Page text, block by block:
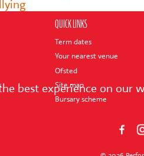
best experience on our
QUICK LINKS
Term dates
Your nearest venue
Ofsted
Site map
Bursary scheme